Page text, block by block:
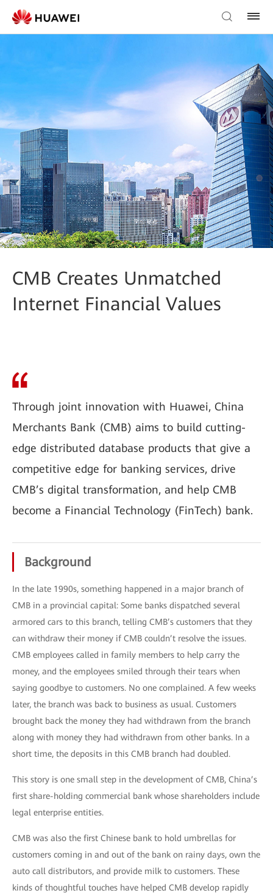
CMB Creates Unmatched
Internet Financial Values
Through joint innovation with Huawei, China
Merchants Bank (CMB) aims to build cutting-
edge distributed database products that give a
competitive edge for banking services, drive
CMB’s digital transformation, and help CMB
become a Financial Technology (FinTech) bank.
Background
In the late 1990s, something happened in a major branch of
CMB in a provincial capital: Some banks dispatched several
armored cars to this branch, telling CMB’s customers that they
can withdraw their money if CMB couldn’t resolve the issues.
CMB employees called in family members to help carry the
money, and the employees smiled through their tears when
saying goodbye to customers. No one complained. A few weeks
later, the branch was back to business as usual. Customers
brought back the money they had withdrawn from the branch
along with money they had withdrawn from other banks. In a
short time, the deposits in this CMB branch had doubled.
This story is one small step in the development of CMB, China’s
first share-holding commercial bank whose shareholders include
legal enterprise entities.
CMB was also the first Chinese bank to hold umbrellas for
customers coming in and out of the bank on rainy days, own the
auto call distributors, and provide milk to customers. These
kinds of thoughtful touches have helped CMB develop rapidly